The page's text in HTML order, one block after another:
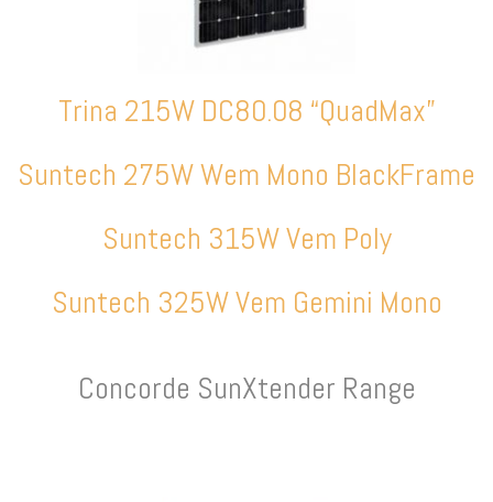
Trina 215W DC80.08 “QuadMax”
Suntech 275W Wem Mono BlackFrame
Suntech 315W Vem Poly
Suntech 325W Vem Gemini Mono
Concorde SunXtender Range